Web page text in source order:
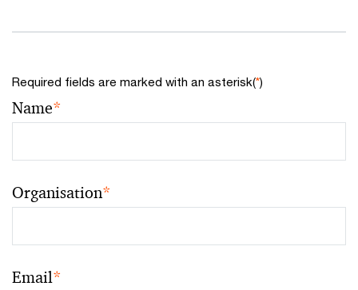
Required fields are marked with an asterisk(*)
Name*
Organisation*
Email*